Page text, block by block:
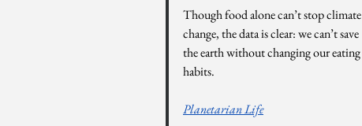
Though food alone can’t stop climate
change, the data is clear: we can’t save
the earth without changing our eating
habits.
Planetarian Life